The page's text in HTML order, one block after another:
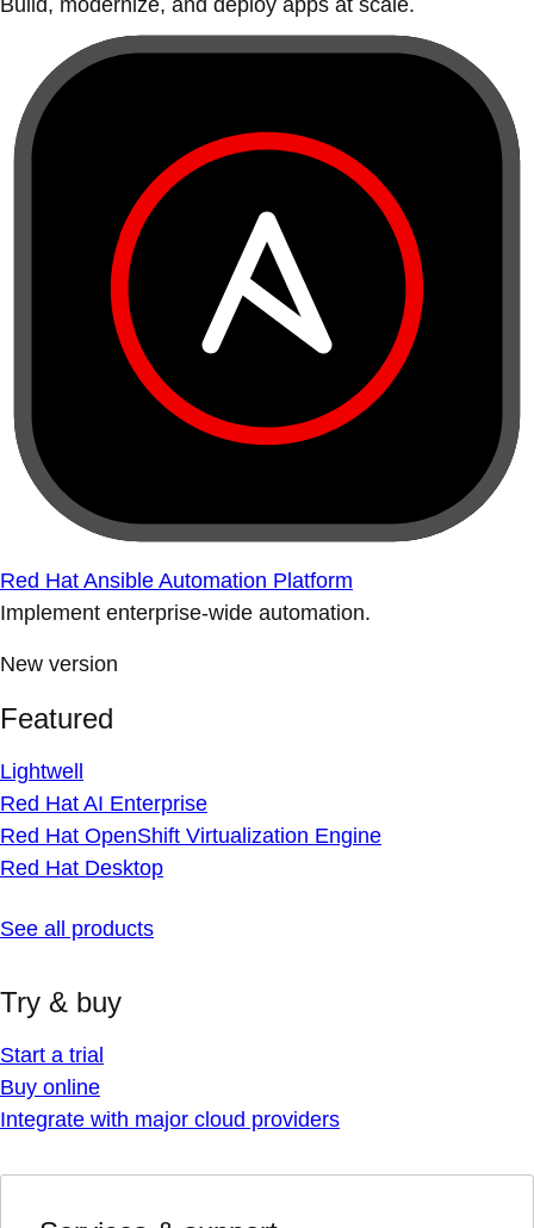
Build, modernize, and deploy apps at scale.
Red Hat Ansible Automation Platform
Implement enterprise-wide automation.
New version
Featured
Lightwell
Red Hat AI Enterprise
Red Hat OpenShift Virtualization Engine
Red Hat Desktop
See all products
Try & buy
Start a trial
Buy online
Integrate with major cloud providers